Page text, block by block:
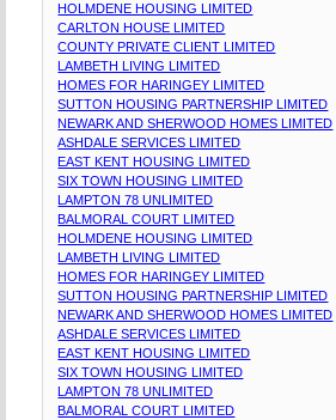
HOLMDENE HOUSING LIMITED
CARLTON HOUSE LIMITED
COUNTY PRIVATE CLIENT LIMITED
LAMBETH LIVING LIMITED
HOMES FOR HARINGEY LIMITED
SUTTON HOUSING PARTNERSHIP LIMITED
NEWARK AND SHERWOOD HOMES LIMITED
ASHDALE SERVICES LIMITED
EAST KENT HOUSING LIMITED
SIX TOWN HOUSING LIMITED
LAMPTON 78 UNLIMITED
BALMORAL COURT LIMITED
HOLMDENE HOUSING LIMITED
LAMBETH LIVING LIMITED
HOMES FOR HARINGEY LIMITED
SUTTON HOUSING PARTNERSHIP LIMITED
NEWARK AND SHERWOOD HOMES LIMITED
ASHDALE SERVICES LIMITED
EAST KENT HOUSING LIMITED
SIX TOWN HOUSING LIMITED
LAMPTON 78 UNLIMITED
BALMORAL COURT LIMITED